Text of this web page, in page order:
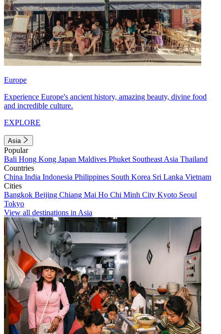
Europe
Experience Europe's ancient history, amazing beauty, divine food
and incredible culture.
EXPLORE
Asia
Popular
Bali Hong Kong Japan Maldives Phuket Southeast Asia Thailand
Countries
China India Indonesia Philippines South Korea Sri Lanka Vietnam
Cities
Bangkok Beijing Chiang Mai Ho Chi Minh City Kyoto Seoul
Tokyo
View all destinations in Asia